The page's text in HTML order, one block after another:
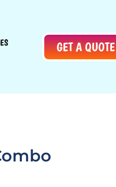
GET A QUOTE